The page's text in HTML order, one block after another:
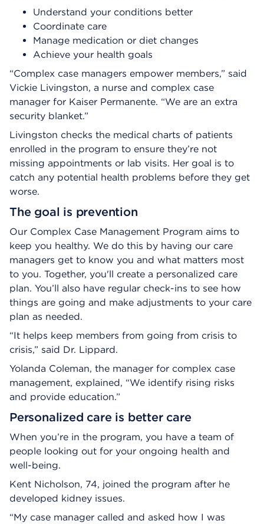
Understand your conditions better
Coordinate care
Manage medication or diet changes
Achieve your health goals
“Complex case managers empower members,” said
Vickie Livingston, a nurse and complex case
manager for Kaiser Permanente. “We are an extra
security blanket.”
Livingston checks the medical charts of patients
enrolled in the program to ensure they’re not
missing appointments or lab visits. Her goal is to
catch any potential health problems before they get
worse.
The goal is prevention
Our Complex Case Management Program aims to
keep you healthy. We do this by having our care
managers get to know you and what matters most
to you. Together, you'll create a personalized care
plan. You’ll also have regular check-ins to see how
things are going and make adjustments to your care
plan as needed.
“It helps keep members from going from crisis to
crisis,” said Dr. Lippard.
Yolanda Coleman, the manager for complex case
management, explained, “We identify rising risks
and provide education.”
Personalized care is better care
When you’re in the program, you have a team of
people looking out for your ongoing health and
well-being.
Kent Nicholson, 74, joined the program after he
developed kidney issues.
“My case manager called and asked how I was